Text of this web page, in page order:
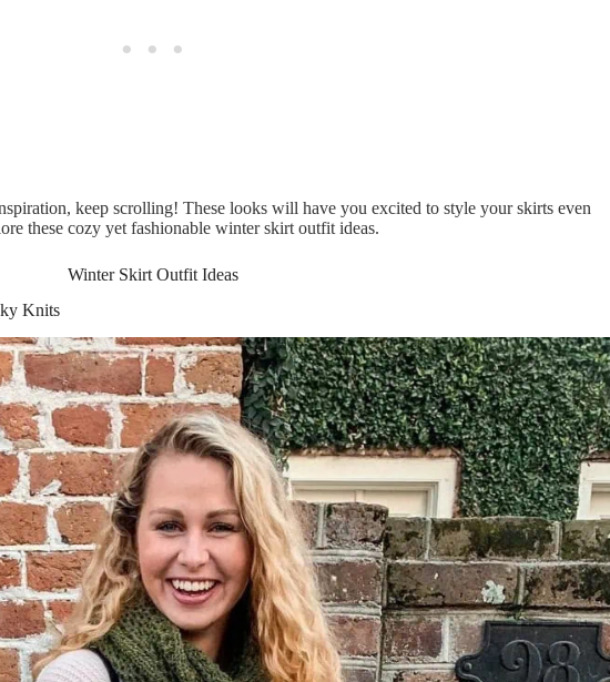
keep scrolling! These looks will have you excited to style your skirts even
these cozy yet fashionable winter skirt outfit ideas.
Winter Skirt Outfit Ideas
Knits